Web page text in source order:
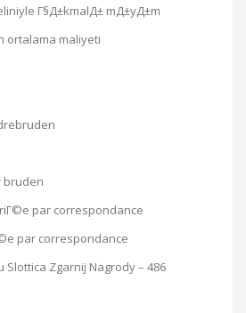
Г§Д±kmalД± mД±yД±m
ortalama maliyeti
bruden
par correspondance
par correspondance
Slottica Zgarnij Nagrody – 486